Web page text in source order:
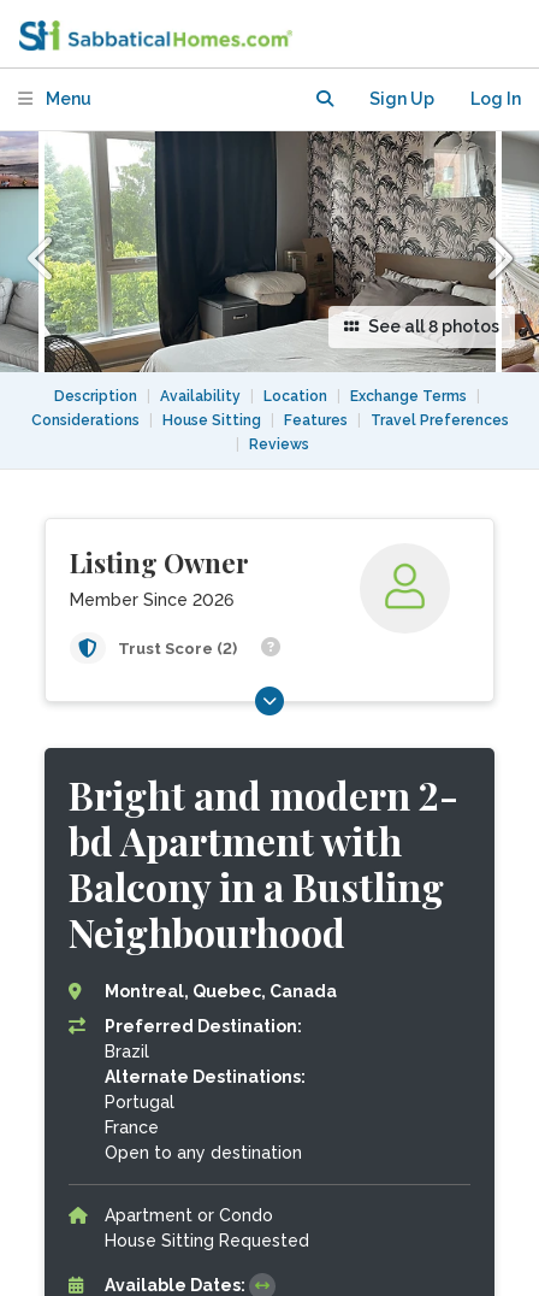
Menu Sign Up Log In
See all 8 photos
Description Availability Location Exchange Terms
Considerations
House Sitting Features
Travel Preferences
Reviews
Listing Owner
Member Since 2026
Trust Score (2)
Bright and modern 2-
bd Apartment with
Balcony in a Bustling
Neighbourhood
Montreal, Quebec, Canada
Preferred Destination:
Brazil
Alternate Destinations:
Portugal
France
Open to any destination
Apartment or Condo
House Sitting Requested
Available Dates:
with Balcony in a Bustling
Neighbourhood